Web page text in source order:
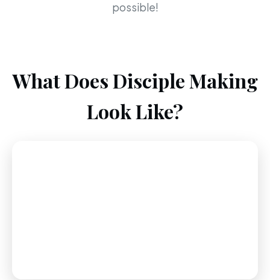
possible!
What Does Disciple Making
Look Like?